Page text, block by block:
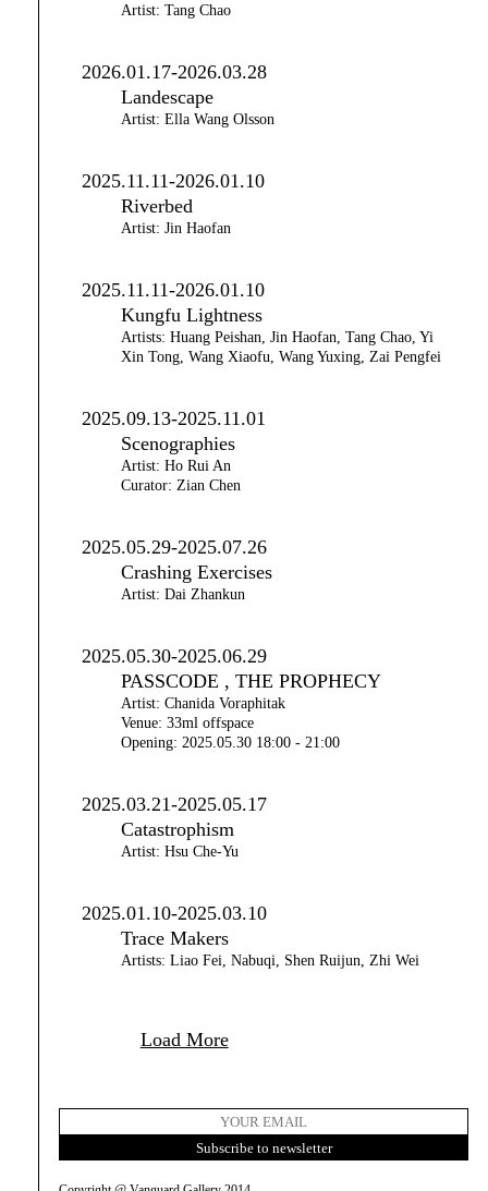
Artist: Tang Chao
2026.01.17-2026.03.28
Landescape
Artist: Ella Wang Olsson
2025.11.11-2026.01.10
Riverbed
Artist: Jin Haofan
2025.11.11-2026.01.10
Kungfu Lightness
Artists: Huang Peishan, Jin Haofan, Tang Chao, Yi
Xin Tong, Wang Xiaofu, Wang Yuxing, Zai Pengfei
2025.09.13-2025.11.01
Scenographies
Artist: Ho Rui An
Curator: Zian Chen
2025.05.29-2025.07.26
Crashing Exercises
Artist: Dai Zhankun
2025.05.30-2025.06.29
PASSCODE , THE PROPHECY
Artist: Chanida Voraphitak
Venue: 33ml offspace
Opening: 2025.05.30 18:00 - 21:00
2025.03.21-2025.05.17
Catastrophism
Artist: Hsu Che-Yu
2025.01.10-2025.03.10
Trace Makers
Artists: Liao Fei, Nabuqi, Shen Ruijun, Zhi Wei
Load More